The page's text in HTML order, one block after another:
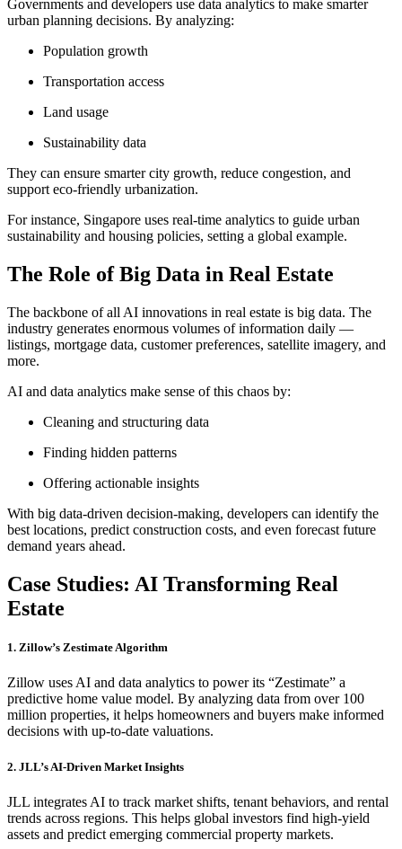
Governments and developers use data analytics to make smarter
urban planning decisions. By analyzing:
Population growth
Transportation access
Land usage
Sustainability data
They can ensure smarter city growth, reduce congestion, and
support eco-friendly urbanization.
For instance, Singapore uses real-time analytics to guide urban
sustainability and housing policies, setting a global example.
The Role of Big Data in Real Estate
The backbone of all AI innovations in real estate is big data. The
industry generates enormous volumes of information daily —
listings, mortgage data, customer preferences, satellite imagery, and
more.
AI and data analytics make sense of this chaos by:
Cleaning and structuring data
Finding hidden patterns
Offering actionable insights
With big data-driven decision-making, developers can identify the
best locations, predict construction costs, and even forecast future
demand years ahead.
Case Studies: AI Transforming Real
Estate
1. Zillow’s Zestimate Algorithm
Zillow uses AI and data analytics to power its “Zestimate” a
predictive home value model. By analyzing data from over 100
million properties, it helps homeowners and buyers make informed
decisions with up-to-date valuations.
2. JLL’s AI-Driven Market Insights
JLL integrates AI to track market shifts, tenant behaviors, and rental
trends across regions. This helps global investors find high-yield
assets and predict emerging commercial property markets.